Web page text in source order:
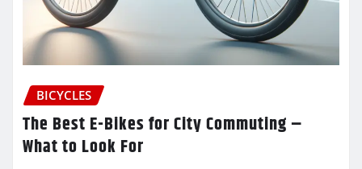
BICYCLES
The Best E-Bikes for City Commuting –
What to Look For